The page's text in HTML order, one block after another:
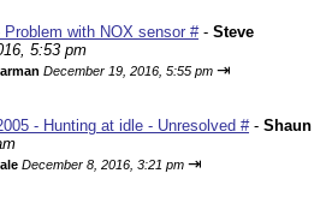
with NOX sensor #- Steve
5:53 pm
December 19, 2016, 5:55 pm ⇥
- Hunting at idle - Unresolved #- Shaun
December 8, 2016, 3:21 pm ⇥